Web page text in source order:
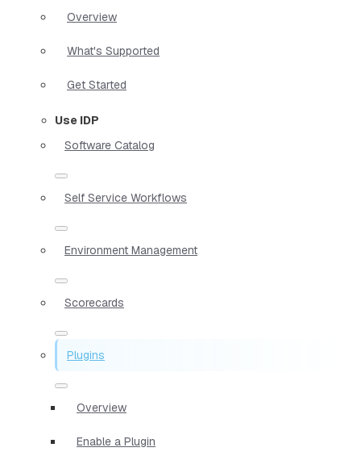
Overview
What's Supported
Get Started
Use IDP
Software Catalog
Self Service Workflows
Environment Management
Scorecards
Plugins
Overview
Enable a Plugin